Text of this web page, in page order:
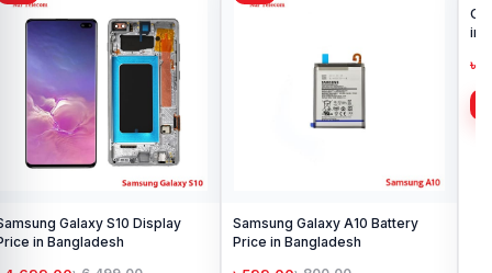
Galaxy S10 Display
in Bangladesh
Samsung Galaxy A10 Battery
Price in Bangladesh